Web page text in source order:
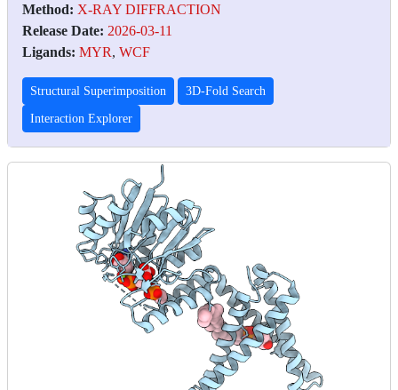
Method: X-RAY DIFFRACTION
Release Date: 2026-03-11
Ligands: MYR, WCF
Structural Superimposition 3D-Fold Search
Interaction Explorer